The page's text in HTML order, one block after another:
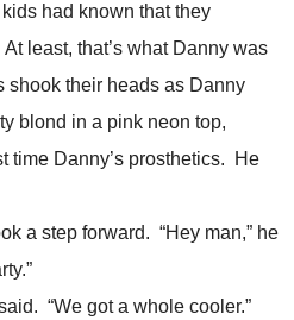
had known that they
least, that’s what Danny was
their heads as Danny
blond in a pink neon top,
time Danny’s prosthetics. He
step forward. “Hey man,” he
“We got a whole cooler.”